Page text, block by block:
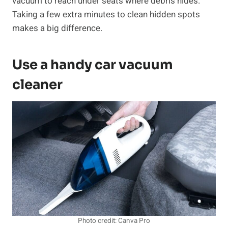
Taking a few extra minutes to clean hidden spots
makes a big difference.
Use a handy car vacuum
cleaner
Photo credit: Canva Pro